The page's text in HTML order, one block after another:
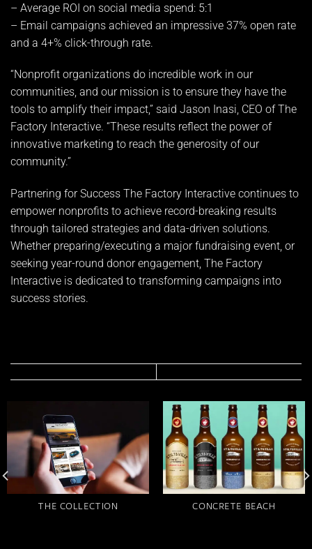
– Average ROI on social media spend: 5:1
– Email campaigns achieved an impressive 37% open rate
and a 4+% click-through rate.
“Nonprofit organizations do incredible work in our
communities, and our mission is to ensure they have the
tools to amplify their impact,” said Jason Inasi, CEO of The
Factory Interactive. “These results reflect the power of
innovative marketing to reach the generosity of our
community.”
Partnering for Success The Factory Interactive continues to
empower nonprofits to achieve record-breaking results
through tailored strategies and data-driven solutions.
Whether preparing/executing a major fundraising event, or
seeking year-round donor engagement, The Factory
Interactive is dedicated to transforming campaigns into
success stories.
THE COLLECTION CONCRETE BEACH